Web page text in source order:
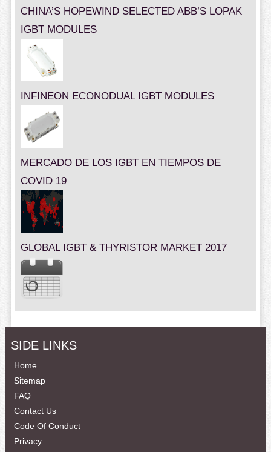
CHINA’S HOPEWIND SELECTED ABB’S LOPAK
IGBT MODULES
INFINEON ECONODUAL IGBT MODULES
MERCADO DE LOS IGBT EN TIEMPOS DE
COVID 19
GLOBAL IGBT & THYRISTOR MARKET 2017
SIDE LINKS
Home
Sitemap
FAQ
Contact Us
Code Of Conduct
Privacy